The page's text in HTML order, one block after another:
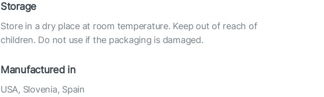
Storage
Store in a dry place at room temperature. Keep out of reach of
children. Do not use if the packaging is damaged.
Manufactured in
USA, Slovenia, Spain